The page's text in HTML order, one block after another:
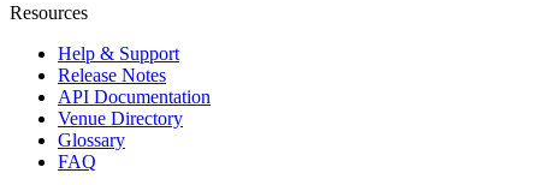
Resources
Help & Support
Release Notes
API Documentation
Venue Directory
Glossary
FAQ